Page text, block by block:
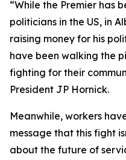
“While the Premier has
politicians in the US, in
raising money for his
have been walking the
fighting for their
President JP Hornick.
Meanwhile, workers
message that this fight
about the future of